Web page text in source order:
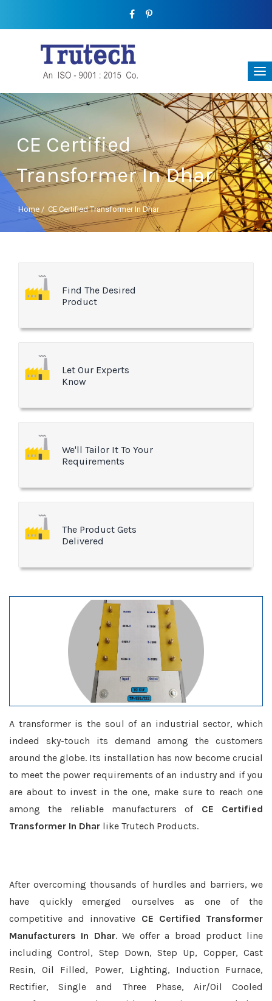
CE Certified
Transformer In Dhar
Home / CE Certified Transformer In Dhar
Find The Desired
Product
Let Our Experts
Know
We'll Tailor It To Your
Requirements
The Product Gets
Delivered
A transformer is the soul of an industrial sector, which
indeed sky-touch its demand among the customers
around the globe. Its installation has now become crucial
to meet the power requirements of an industry and if you
are about to invest in the one, make sure to reach one
among the reliable manufacturers of CE Certified
Transformer In Dhar like Trutech Products.
After overcoming thousands of hurdles and barriers, we
have quickly emerged ourselves as one of the
competitive and innovative CE Certified Transformer
Manufacturers In Dhar. We offer a broad product line
including Control, Step Down, Step Up, Copper, Cast
Resin, Oil Filled, Power, Lighting, Induction Furnace,
Rectifier, Single and Three Phase, Air/Oil Cooled